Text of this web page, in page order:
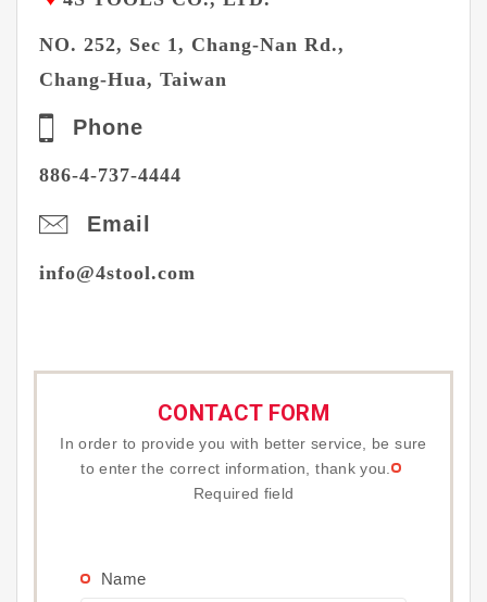
NO. 252, Sec 1, Chang-Nan Rd.,
Chang-Hua, Taiwan
Phone
886-4-737-4444
Email
info@4stool.com
CONTACT FORM
In order to provide you with better service, be sure
to enter the correct information, thank you.
Required field
Name